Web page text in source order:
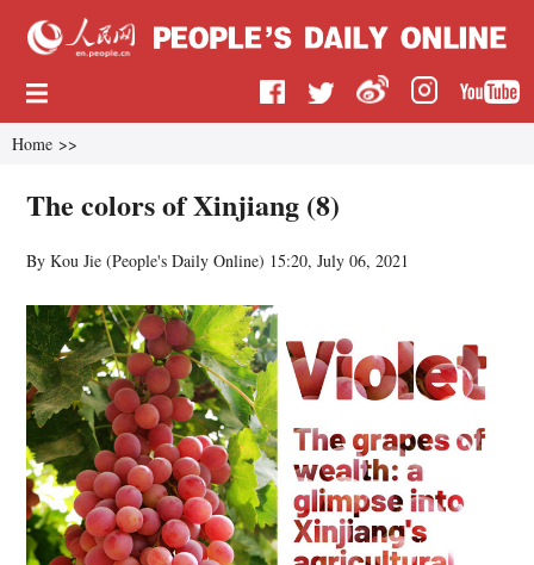
Home >>
The colors of Xinjiang (8)
By Kou Jie (People's Daily Online) 15:20, July 06, 2021